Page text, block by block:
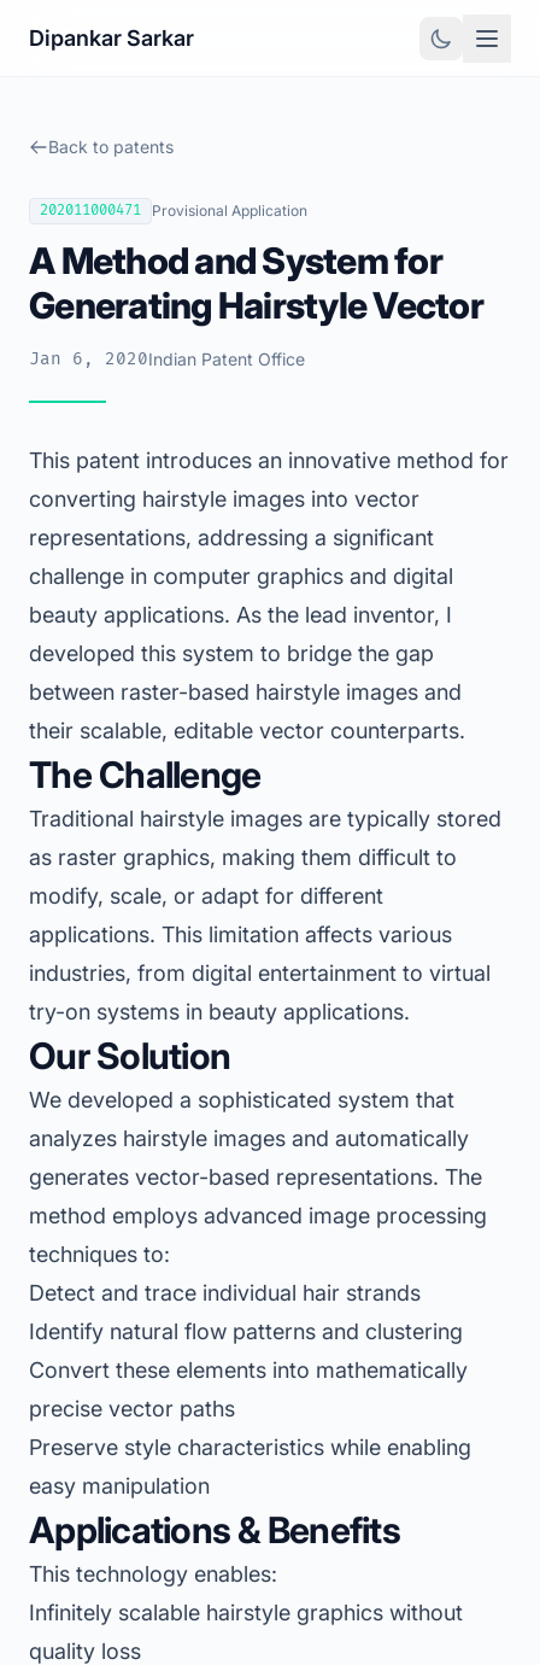
Dipankar Sarkar
Back to patents
202011000471 Provisional Application
A Method and System for
Generating Hairstyle Vector
Jan 6, 2020Indian Patent Office
This patent introduces an innovative method for
converting hairstyle images into vector
representations, addressing a significant
challenge in computer graphics and digital
beauty applications. As the lead inventor, I
developed this system to bridge the gap
between raster-based hairstyle images and
their scalable, editable vector counterparts.
The Challenge
Traditional hairstyle images are typically stored
as raster graphics, making them difficult to
modify, scale, or adapt for different
applications. This limitation affects various
industries, from digital entertainment to virtual
try-on systems in beauty applications.
Our Solution
We developed a sophisticated system that
analyzes hairstyle images and automatically
generates vector-based representations. The
method employs advanced image processing
techniques to:
Detect and trace individual hair strands
Identify natural flow patterns and clustering
Convert these elements into mathematically
precise vector paths
Preserve style characteristics while enabling
easy manipulation
Applications & Benefits
This technology enables:
Infinitely scalable hairstyle graphics without
quality loss